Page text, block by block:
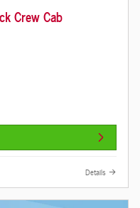
Crew Cab
Details